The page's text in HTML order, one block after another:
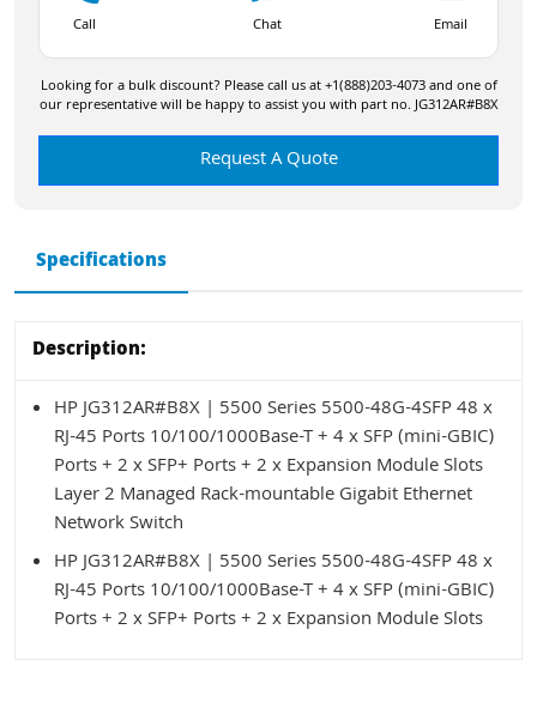
Call Chat Email
Looking for a bulk discount? Please call us at +1(888)203-4073 and one of
our representative will be happy to assist you with part no. JG312AR#B8X
Request A Quote
Specifications
Description:
HP JG312AR#B8X | 5500 Series 5500-48G-4SFP 48 x
RJ-45 Ports 10/100/1000Base-T + 4 x SFP (mini-GBIC)
Ports + 2 x SFP+ Ports + 2 x Expansion Module Slots
Layer 2 Managed Rack-mountable Gigabit Ethernet
Network Switch
HP JG312AR#B8X | 5500 Series 5500-48G-4SFP 48 x
RJ-45 Ports 10/100/1000Base-T + 4 x SFP (mini-GBIC)
Ports + 2 x SFP+ Ports + 2 x Expansion Module Slots